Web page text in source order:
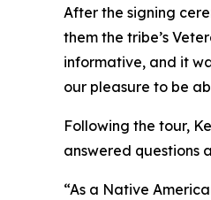
After the signing
them the tribe’s
informative, and it
our pleasure to be
Following the tour,
answered questions
“As a Native